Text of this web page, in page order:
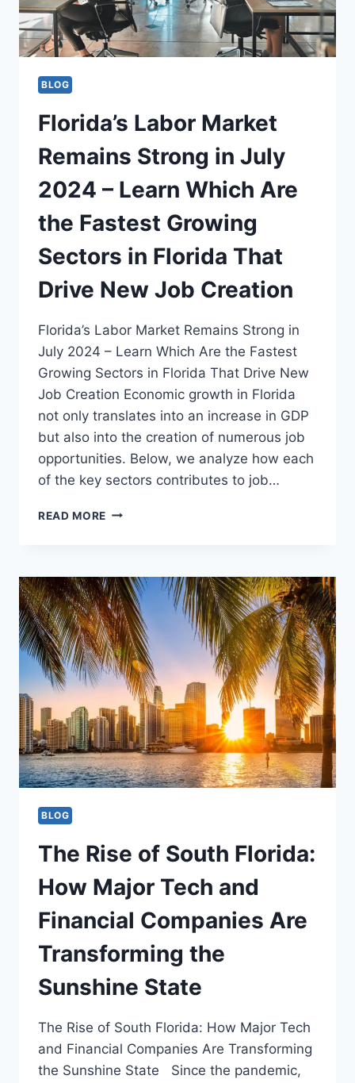
BLOG
Florida’s Labor Market
Remains Strong in July
2024 – Learn Which Are
the Fastest Growing
Sectors in Florida That
Drive New Job Creation
Florida’s Labor Market Remains Strong in
July 2024 – Learn Which Are the Fastest
Growing Sectors in Florida That Drive New
Job Creation Economic growth in Florida
not only translates into an increase in GDP
but also into the creation of numerous job
opportunities. Below, we analyze how each
of the key sectors contributes to job…
READ MORE FLORIDA’S
STRONG
IN
JULY
2024
–
LEARN
WHICH
ARE
THE
FASTEST
GROWING
SECTORS
IN
JOB
CREATION
BLOG
The Rise of South Florida:
How Major Tech and
Financial Companies Are
Transforming the
Sunshine State
The Rise of South Florida: How Major Tech
and Financial Companies Are Transforming
the Sunshine State Since the pandemic,